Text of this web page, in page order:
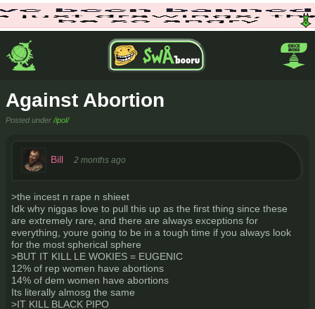
Against Abortion
Posted under /ipol/
Bill 2 months ago
>the incest n rape n shieet
Idk why niggas love to pull this up as the first thing since these
are extremely rare, and there are always exceptions for
everything, youre going to be in a tough time if you always look
for the most spherical sphere
>BUT IT KILL LE WOKIES = EUGENIC
12% of rep women have abortions
14% of dem women have abortions
Its literally almosg the same
>IT KILL BLACK PIPO